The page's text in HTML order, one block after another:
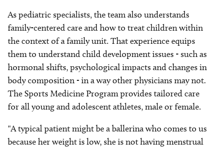
As pediatric specialists, the team also understands
family-centered care and how to treat children within
the context of a family unit. That experience equips
them to understand child development issues - such as
hormonal shifts, psychological impacts and changes in
body composition - in a way other physicians may not.
The Sports Medicine Program provides tailored care
for all young and adolescent athletes, male or female.
"A typical patient might be a ballerina who comes to us
because her weight is low, she is not having menstrual